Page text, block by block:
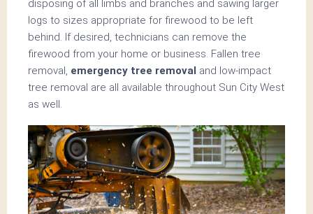
disposing of all limbs and branches and sawing larger
logs to sizes appropriate for firewood to be left
behind. If desired, technicians can remove the
firewood from your home or business. Fallen tree
removal, emergency tree removal and low-impact
tree removal are all available throughout Sun City West
as well.